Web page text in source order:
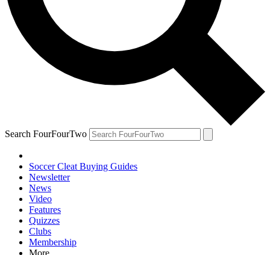
Search FourFourTwo
Soccer Cleat Buying Guides
Newsletter
News
Video
Features
Quizzes
Clubs
Membership
More